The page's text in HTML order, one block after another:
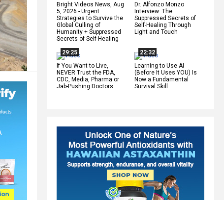
Bright Videos News, Aug
5, 2026 - Urgent
Strategies to Survive the
Global Culling of
Humanity + Suppressed
Secrets of Self-Healing
Dr. Alfonzo Monzo
Interview: The
Suppressed Secrets of
Self-Healing Through
Light and Touch
29:25
If You Want to Live,
NEVER Trust the FDA,
CDC, Media, Pharma or
Jab-Pushing Doctors
22:32
Learning to Use AI
(Before It Uses YOU) Is
Now a Fundamental
Survival Skill